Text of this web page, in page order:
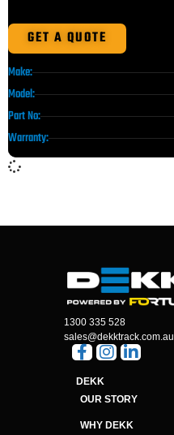
GET A QUOTE
Make:
Model:
Part No:
Warranty:
1300 335 528
sales@dekktrack.com.au
DEKK
OUR STORY
WHY DEKK